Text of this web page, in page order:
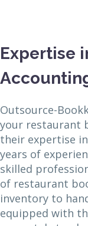
Expertise
Outsource-
your restaurant
their expertise
years of
skilled
of restaurant
inventory to
equipped with